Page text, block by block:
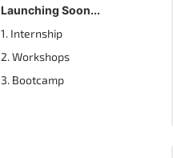
Launching Soon...
1. Internship
2. Workshops
3. Bootcamp